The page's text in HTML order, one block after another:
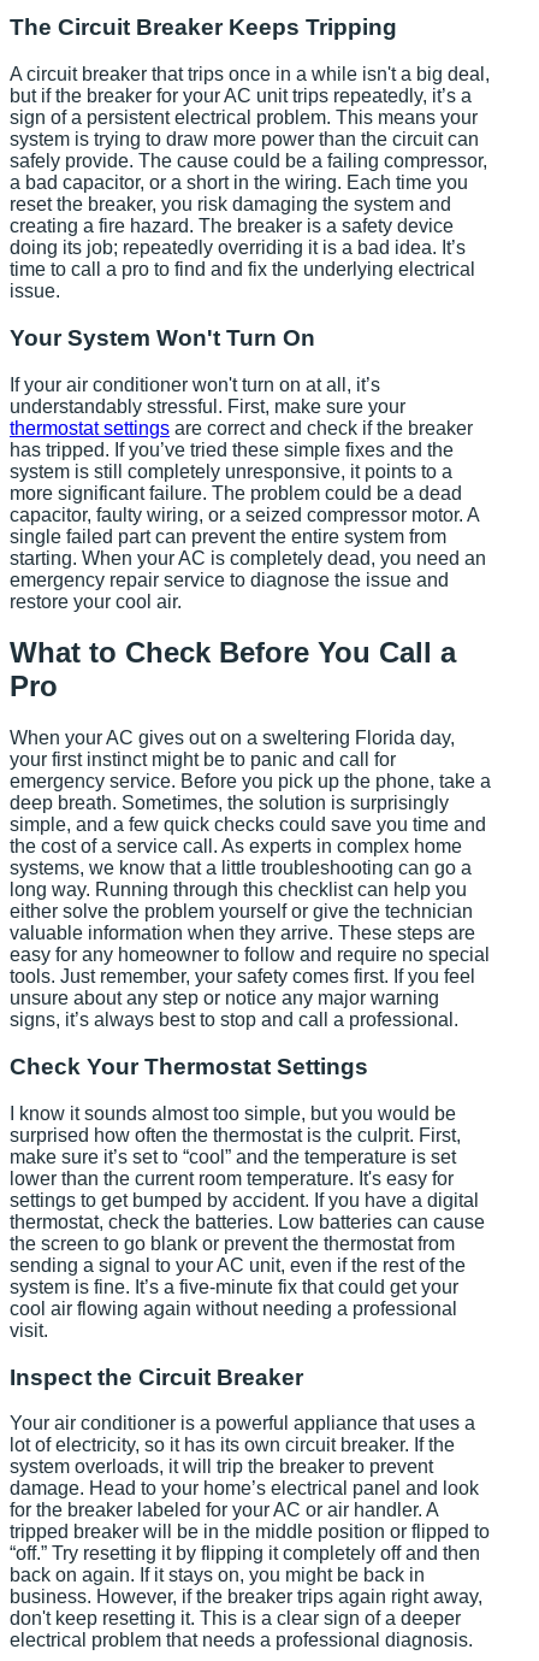
The Circuit Breaker Keeps Tripping
A circuit breaker that trips once in a while isn't a big deal,
but if the breaker for your AC unit trips repeatedly, it’s a
sign of a persistent electrical problem. This means your
system is trying to draw more power than the circuit can
safely provide. The cause could be a failing compressor,
a bad capacitor, or a short in the wiring. Each time you
reset the breaker, you risk damaging the system and
creating a fire hazard. The breaker is a safety device
doing its job; repeatedly overriding it is a bad idea. It’s
time to call a pro to find and fix the underlying electrical
issue.
Your System Won't Turn On
If your air conditioner won't turn on at all, it’s
understandably stressful. First, make sure your
thermostat settings are correct and check if the breaker
has tripped. If you’ve tried these simple fixes and the
system is still completely unresponsive, it points to a
more significant failure. The problem could be a dead
capacitor, faulty wiring, or a seized compressor motor. A
single failed part can prevent the entire system from
starting. When your AC is completely dead, you need an
emergency repair service to diagnose the issue and
restore your cool air.
What to Check Before You Call a
Pro
When your AC gives out on a sweltering Florida day,
your first instinct might be to panic and call for
emergency service. Before you pick up the phone, take a
deep breath. Sometimes, the solution is surprisingly
simple, and a few quick checks could save you time and
the cost of a service call. As experts in complex home
systems, we know that a little troubleshooting can go a
long way. Running through this checklist can help you
either solve the problem yourself or give the technician
valuable information when they arrive. These steps are
easy for any homeowner to follow and require no special
tools. Just remember, your safety comes first. If you feel
unsure about any step or notice any major warning
signs, it’s always best to stop and call a professional.
Check Your Thermostat Settings
I know it sounds almost too simple, but you would be
surprised how often the thermostat is the culprit. First,
make sure it’s set to “cool” and the temperature is set
lower than the current room temperature. It's easy for
settings to get bumped by accident. If you have a digital
thermostat, check the batteries. Low batteries can cause
the screen to go blank or prevent the thermostat from
sending a signal to your AC unit, even if the rest of the
system is fine. It’s a five-minute fix that could get your
cool air flowing again without needing a professional
visit.
Inspect the Circuit Breaker
Your air conditioner is a powerful appliance that uses a
lot of electricity, so it has its own circuit breaker. If the
system overloads, it will trip the breaker to prevent
damage. Head to your home’s electrical panel and look
for the breaker labeled for your AC or air handler. A
tripped breaker will be in the middle position or flipped to
“off.” Try resetting it by flipping it completely off and then
back on again. If it stays on, you might be back in
business. However, if the breaker trips again right away,
don't keep resetting it. This is a clear sign of a deeper
electrical problem that needs a professional diagnosis.